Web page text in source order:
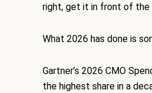
right, get it in front of the
What 2026 has done is
Gartner’s 2026 CMO
the highest share in a